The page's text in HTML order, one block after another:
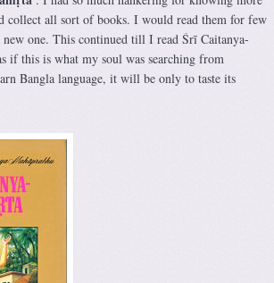
collect all sort of books. I would read them for few
new one. This continued till I read Śrī Caitanya-
if this is what my soul was searching from
Bangla language, it will be only to taste its